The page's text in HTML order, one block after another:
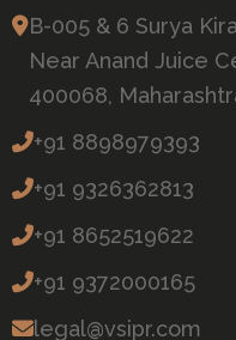
B-005 & 6 Surya
Near Anand Juice
400068,
+91 8898979393
+91 9326362813
+91 8652519622
+91 9372000165
legal@vsipr.com